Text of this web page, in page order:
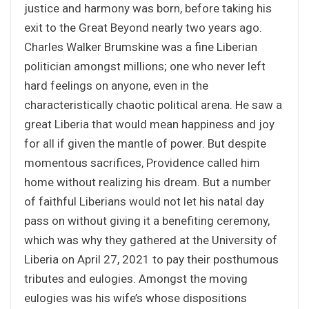
justice and harmony was born, before taking his
exit to the Great Beyond nearly two years ago.
Charles Walker Brumskine was a fine Liberian
politician amongst millions; one who never left
hard feelings on anyone, even in the
characteristically chaotic political arena. He saw a
great Liberia that would mean happiness and joy
for all if given the mantle of power. But despite
momentous sacrifices, Providence called him
home without realizing his dream. But a number
of faithful Liberians would not let his natal day
pass on without giving it a benefiting ceremony,
which was why they gathered at the University of
Liberia on April 27, 2021 to pay their posthumous
tributes and eulogies. Amongst the moving
eulogies was his wife’s whose dispositions